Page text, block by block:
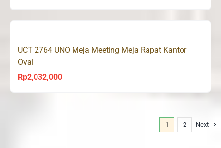
UCT 2764 UNO Meja Meeting Meja Rapat Kantor
Oval
Rp2,032,000
1 2 Next